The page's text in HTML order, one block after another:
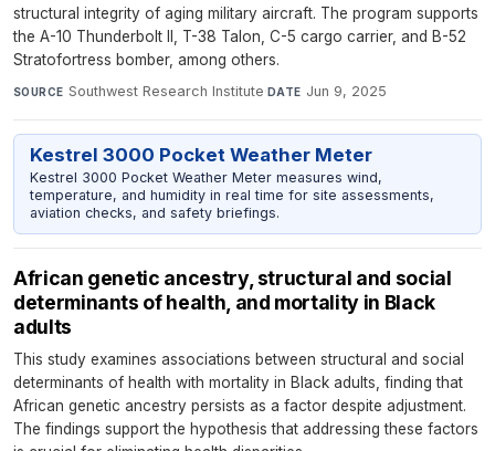
structural integrity of aging military aircraft. The program supports
the A-10 Thunderbolt II, T-38 Talon, C-5 cargo carrier, and B-52
Stratofortress bomber, among others.
SOURCE Southwest Research Institute·DATE Jun 9, 2025
Kestrel 3000 Pocket Weather Meter
Kestrel 3000 Pocket Weather Meter measures wind,
temperature, and humidity in real time for site assessments,
aviation checks, and safety briefings.
African genetic ancestry, structural and social
determinants of health, and mortality in Black
adults
This study examines associations between structural and social
determinants of health with mortality in Black adults, finding that
African genetic ancestry persists as a factor despite adjustment.
The findings support the hypothesis that addressing these factors